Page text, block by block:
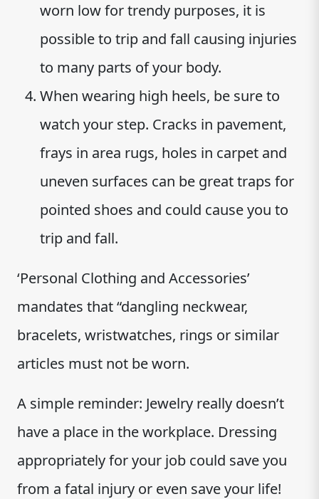
worn low for trendy purposes, it is
possible to trip and fall causing injuries
to many parts of your body.
When wearing high heels, be sure to
watch your step. Cracks in pavement,
frays in area rugs, holes in carpet and
uneven surfaces can be great traps for
pointed shoes and could cause you to
trip and fall.
‘Personal Clothing and Accessories’
mandates that “dangling neckwear,
bracelets, wristwatches, rings or similar
articles must not be worn.
A simple reminder: Jewelry really doesn’t
have a place in the workplace. Dressing
appropriately for your job could save you
from a fatal injury or even save your life!